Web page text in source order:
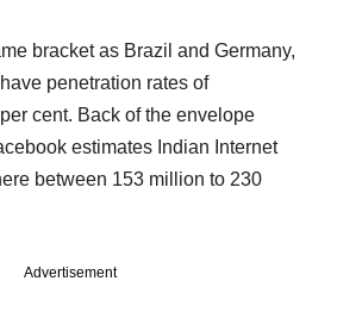
bracket as Brazil and Germany,
penetration rates of
cent. Back of the envelope
estimates Indian Internet
between 153 million to 230
Advertisement